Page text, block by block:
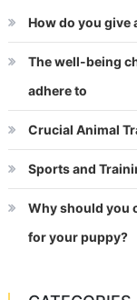
How do you give
The well-being
adhere to
Crucial Animal
Sports and
Why should you
for your puppy?